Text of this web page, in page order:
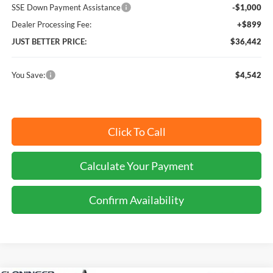
SSE Down Payment Assistance
-$1,000
Dealer Processing Fee:
+$899
JUST BETTER PRICE:
$36,442
You Save: $4,542
Click To Call
Calculate Your Payment
Confirm Availability